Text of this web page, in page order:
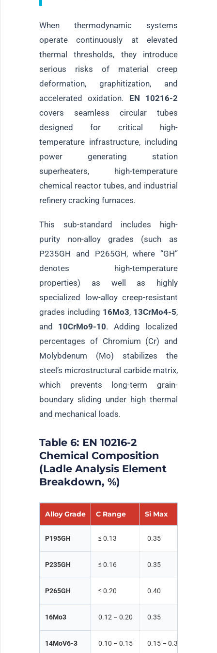
When thermodynamic systems
operate continuously at elevated
thermal thresholds, they introduce
serious risks of material creep
deformation, graphitization, and
accelerated oxidation. EN 10216-2
covers seamless circular tubes
designed for critical high-
temperature infrastructure, including
power generating station
superheaters, high-temperature
chemical reactor tubes, and industrial
refinery cracking furnaces.
This sub-standard includes high-
purity non-alloy grades (such as
P235GH and P265GH, where “GH”
denotes high-temperature
properties) as well as highly
specialized low-alloy creep-resistant
grades including 16Mo3, 13CrMo4-5,
and 10CrMo9-10. Adding localized
percentages of Chromium (Cr) and
Molybdenum (Mo) stabilizes the
steel’s microstructural carbide matrix,
which prevents long-term grain-
boundary sliding under high thermal
and mechanical loads.
Table 6: EN 10216-2
Chemical Composition
(Ladle Analysis Element
Breakdown, %)
Alloy Grade C Range Si Max
P195GH ≤ 0.13 0.35
P235GH ≤ 0.16 0.35
P265GH ≤ 0.20 0.40
16Mo3 0.12 – 0.20 0.35
14MoV6-3 0.10 – 0.15 0.15 – 0.35